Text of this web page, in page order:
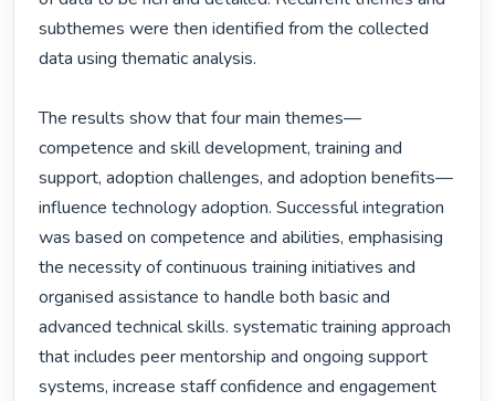
subthemes were then identified from the collected
data using thematic analysis.
The results show that four main themes—
competence and skill development, training and
support, adoption challenges, and adoption benefits—
influence technology adoption. Successful integration
was based on competence and abilities, emphasising
the necessity of continuous training initiatives and
organised assistance to handle both basic and
advanced technical skills. systematic training approach
that includes peer mentorship and ongoing support
systems, increase staff confidence and engagement